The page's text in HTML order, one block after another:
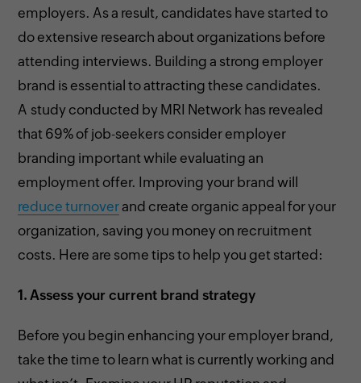
employers. As a result, candidates have started to
do extensive research about organizations before
attending interviews. Building a strong employer
brand is essential to attracting these candidates.
A study conducted by MRI Network has revealed
that 69% of job-seekers consider employer
branding important while evaluating an
employment offer. Improving your brand will
reduce turnoverand create organic appeal for your
organization, saving you money on recruitment
costs. Here are some tips to help you get started:
1. Assess your current brand strategy
Before you begin enhancing your employer brand,
take the time to learn what is currently working and